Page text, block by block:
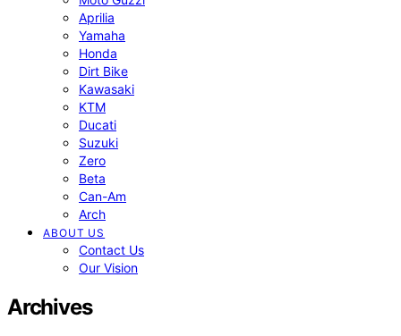
Aprilia
Yamaha
Honda
Dirt Bike
Kawasaki
KTM
Ducati
Suzuki
Zero
Beta
Can-Am
Arch
ABOUT US
Contact Us
Our Vision
Archives